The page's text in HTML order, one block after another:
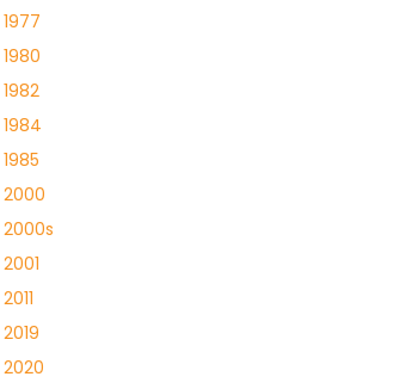
1977
1980
1982
1984
1985
2000
2000s
2001
2011
2019
2020